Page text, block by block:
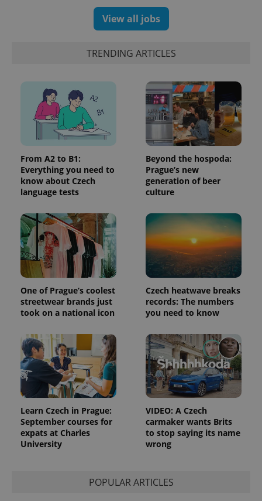
View all jobs
TRENDING ARTICLES
From A2 to B1:
Everything you need to
know about Czech
language tests
Beyond the hospoda:
Prague’s new
generation of beer
culture
One of Prague’s coolest
streetwear brands just
took on a national icon
Czech heatwave breaks
records: The numbers
you need to know
Learn Czech in Prague:
September courses for
expats at Charles
University
VIDEO: A Czech
carmaker wants Brits
to stop saying its name
wrong
POPULAR ARTICLES
visitor,
session
and
campaign
data for
the sites
analytics
reports.
_ga_LSHBD1S1X4
1 year 1
month
This cookie
is used by
Google
Analytics to